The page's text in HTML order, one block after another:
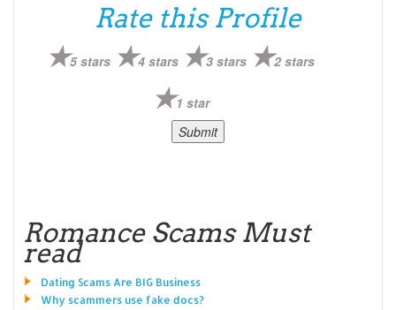
Rate this Profile
5 stars 4 stars 3 stars 2 stars
1 star
Romance Scams Must
read
Dating Scams Are BIG Business
Why scammers use fake docs?